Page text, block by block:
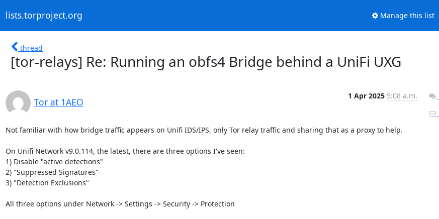
lists.torproject.org Manage this list
thread
[tor-relays] Re: Running an obfs4 Bridge behind a UniFi UXG
Tor at 1AEO
1 Apr 2025 5:08 a.m.
Not familiar with how bridge traffic appears on Unifi IDS/IPS, only Tor relay traffic and sharing that as a proxy to help.
On Unifi Network v9.0.114, the latest, there are three options I've seen:
1) Disable "active detections"
2) "Suppressed Signatures"
3) "Detection Exclusions"
All three options under Network -> Settings -> Security -> Protection